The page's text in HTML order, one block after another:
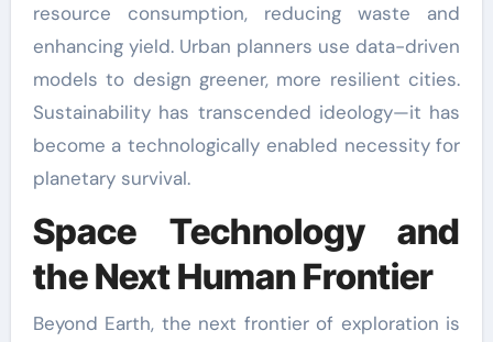
resource consumption, reducing waste and
enhancing yield. Urban planners use data-driven
models to design greener, more resilient cities.
Sustainability has transcended ideology—it has
become a technologically enabled necessity for
planetary survival.
Space Technology and
the Next Human Frontier
Beyond Earth, the next frontier of exploration is